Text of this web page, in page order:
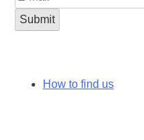
How to find us